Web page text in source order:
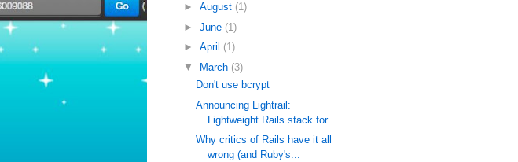
► August (1)
► June (1)
► April (1)
▼
March (3)
Don't use bcrypt
Announcing Lightrail:
Lightweight Rails stack for ...
Why critics of Rails have it all
wrong (and Ruby's...